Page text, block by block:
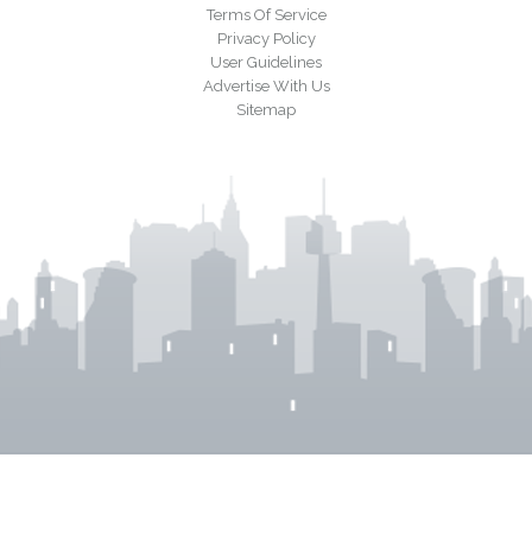
Terms Of Service
Privacy Policy
User Guidelines
Advertise With Us
Sitemap